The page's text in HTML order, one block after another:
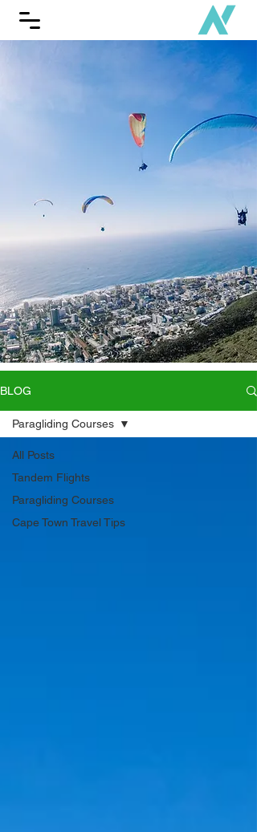
BLOG
All Posts
Tandem Flights
Paragliding Courses
Cape Town Travel Tips
Paragliding Courses